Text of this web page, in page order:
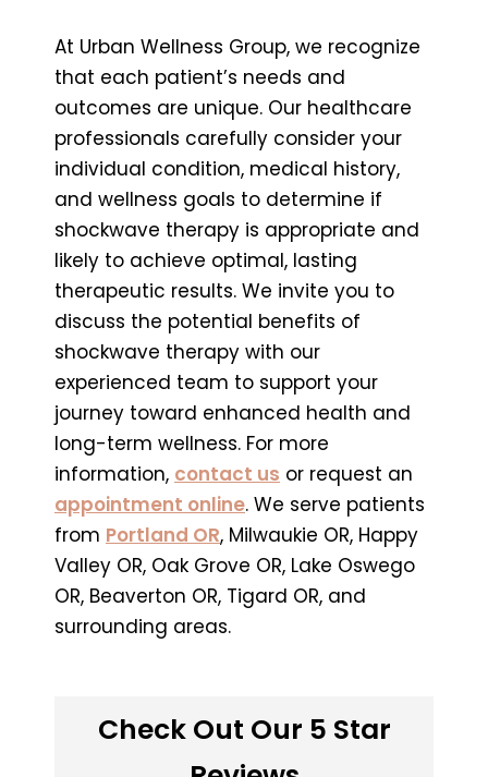
At Urban Wellness Group, we recognize
that each patient’s needs and
outcomes are unique. Our healthcare
professionals carefully consider your
individual condition, medical history,
and wellness goals to determine if
shockwave therapy is appropriate and
likely to achieve optimal, lasting
therapeutic results. We invite you to
discuss the potential benefits of
shockwave therapy with our
experienced team to support your
journey toward enhanced health and
long-term wellness. For more
information, contact us or request an
appointment online. We serve patients
from Portland OR, Milwaukie OR, Happy
Valley OR, Oak Grove OR, Lake Oswego
OR, Beaverton OR, Tigard OR, and
surrounding areas.
Check Out Our 5 Star